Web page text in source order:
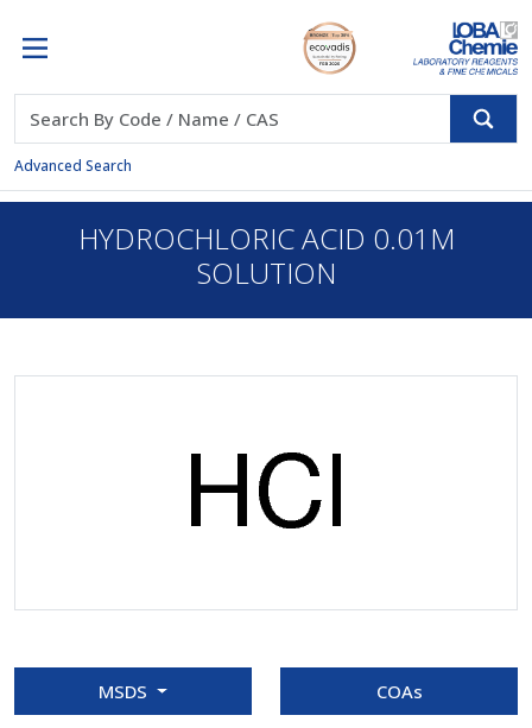
Advanced Search
HYDROCHLORIC ACID 0.01M
SOLUTION
MSDS COAs